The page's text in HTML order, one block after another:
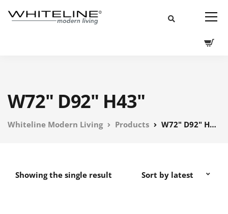
W72" D92" H43"
Whiteline Modern Living Products W72" D92" H43"
Showing the single result